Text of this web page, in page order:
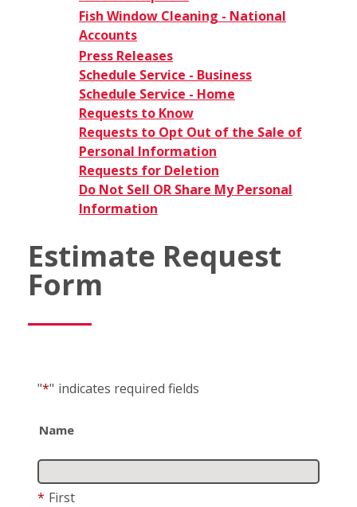
Fish Window Cleaning - National
Accounts
Press Releases
Schedule Service - Business
Schedule Service - Home
Requests to Know
Requests to Opt Out of the Sale of
Personal Information
Requests for Deletion
Do Not Sell OR Share My Personal
Information
Estimate Request
Form
"*" indicates required fields
Name
* First